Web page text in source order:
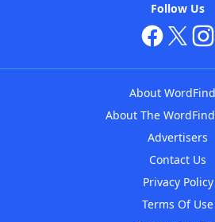
Follow Us
About
About The
Advertisers
Contact Us
Privacy Policy
Terms Of Use